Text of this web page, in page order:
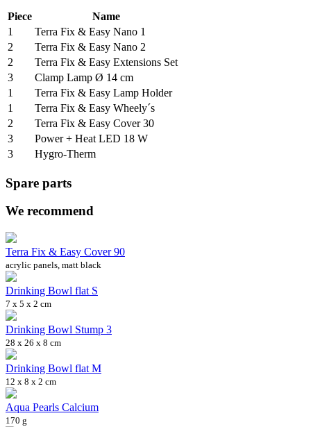
Piece
Name
1
Terra Fix & Easy Nano 1
2
Terra Fix & Easy Nano 2
2
Terra Fix & Easy Extensions Set
3
Clamp Lamp Ø 14 cm
1
Terra Fix & Easy Lamp Holder
1
Terra Fix & Easy Wheely´s
2
Terra Fix & Easy Cover 30
3
Power + Heat LED 18 W
3
Hygro-Therm
Spare parts
We recommend
Terra Fix & Easy Cover 90
acrylic panels, matt black
Drinking Bowl flat S
7 x 5 x 2 cm
Drinking Bowl Stump 3
28 x 26 x 8 cm
Drinking Bowl flat M
12 x 8 x 2 cm
Aqua Pearls Calcium
170 g